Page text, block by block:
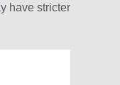
have stricter